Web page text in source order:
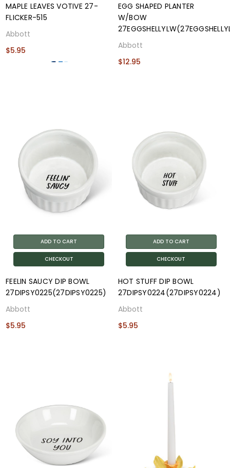
MAPLE LEAVES VOTIVE 27-
FLICKER-515
Abbott
$5.95
EGG SHAPED PLANTER
W/BOW
Abbott
$12.95
ADD TO CART
CHECKOUT
FEELIN SAUCY DIP BOWL
27DIPSY0225(27DIPSY0225)
Abbott
$5.95
ADD TO CART
CHECKOUT
HOT STUFF DIP BOWL
27DIPSY0224(27DIPSY0224)
Abbott
$5.95